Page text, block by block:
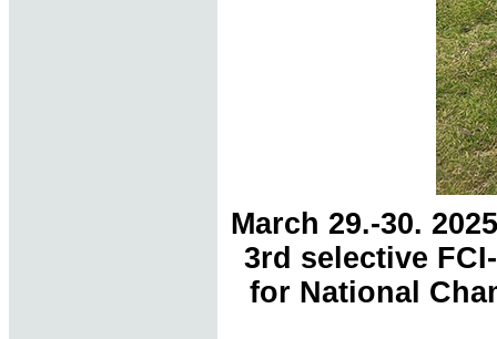
March 29.-30.
3rd selective
for National